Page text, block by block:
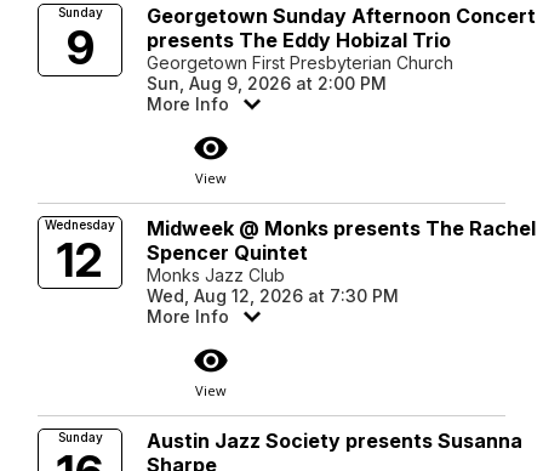
Sunday
9
Georgetown Sunday Afternoon Concert
presents The Eddy Hobizal Trio
Georgetown First Presbyterian Church
Sun, Aug 9, 2026 at 2:00 PM
More Info
visibility
View
Wednesday
12
Midweek @ Monks presents The Rachel
Spencer Quintet
Monks Jazz Club
Wed, Aug 12, 2026 at 7:30 PM
More Info
visibility
View
Sunday
Austin Jazz Society presents Susanna
Sharpe